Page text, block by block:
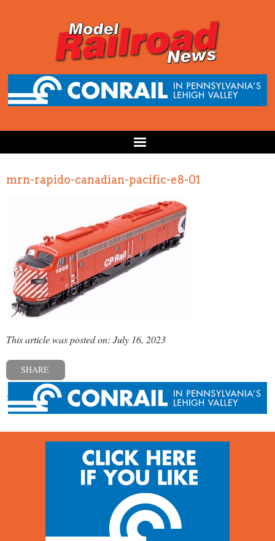
mrn-rapido-canadian-pacific-e8-01
This article was posted on: July 16, 2023
SHARE
« Previous post